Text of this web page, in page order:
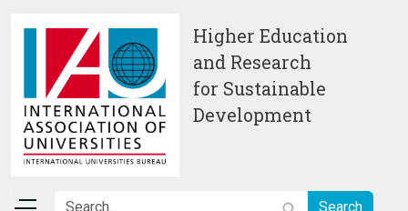
Higher Education
and Research
for Sustainable
Development